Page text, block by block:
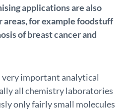
applications are also
for example foodstuff
of breast cancer and
very important analytical
all chemistry laboratories
only fairly small molecules